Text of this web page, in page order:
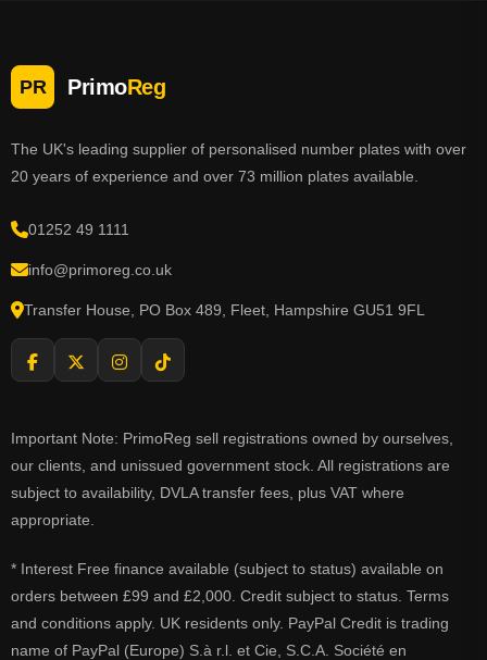
PR PrimoReg
The UK's leading supplier of personalised number plates with over
20 years of experience and over 73 million plates available.
01252 49 1111
info@primoreg.co.uk
Transfer House, PO Box 489, Fleet, Hampshire GU51 9FL
Important Note: PrimoReg sell registrations owned by ourselves,
our clients, and unissued government stock. All registrations are
subject to availability, DVLA transfer fees, plus VAT where
appropriate.
* Interest Free finance available (subject to status) available on
orders between £99 and £2,000. Credit subject to status. Terms
and conditions apply. UK residents only. PayPal Credit is trading
name of PayPal (Europe) S.à r.l. et Cie, S.C.A. Société en